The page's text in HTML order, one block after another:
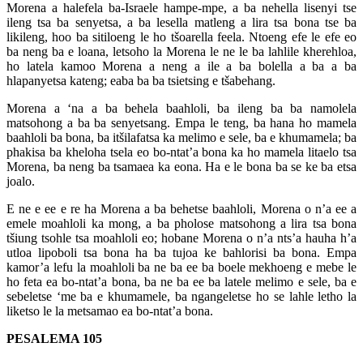
Morena a halefela ba-Israele hampe-mpe, a ba nehella lisenyi tse
ileng tsa ba senyetsa, a ba lesella matleng a lira tsa bona tse ba
likileng, hoo ba sitiloeng le ho tšoarella feela. Ntoeng efe le efe eo
ba neng ba e loana, letsoho la Morena le ne le ba lahlile kherehloa,
ho latela kamoo Morena a neng a ile a ba bolella a ba a ba
hlapanyetsa kateng; eaba ba ba tsietsing e tšabehang.
Morena a ‘na a ba behela baahloli, ba ileng ba ba namolela
matsohong a ba ba senyetsang. Empa le teng, ba hana ho mamela
baahloli ba bona, ba itšilafatsa ka melimo e sele, ba e khumamela; ba
phakisa ba kheloha tsela eo bo-ntat’a bona ka ho mamela litaelo tsa
Morena, ba neng ba tsamaea ka eona. Ha e le bona ba se ke ba etsa
joalo.
E ne e ee e re ha Morena a ba behetse baahloli, Morena o n’a ee a
emele moahloli ka mong, a ba pholose matsohong a lira tsa bona
tšiung tsohle tsa moahloli eo; hobane Morena o n’a nts’a hauha h’a
utloa lipoboli tsa bona ha ba tujoa ke bahlorisi ba bona. Empa
kamor’a lefu la moahloli ba ne ba ee ba boele mekhoeng e mebe le
ho feta ea bo-ntat’a bona, ba ne ba ee ba latele melimo e sele, ba e
sebeletse ‘me ba e khumamele, ba ngangeletse ho se lahle letho la
liketso le la metsamao ea bo-ntat’a bona.
PESALEMA 105